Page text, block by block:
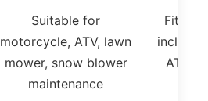
Suitable for
motorcycle, ATV, lawn
mower, snow blower
maintenance
Fits
ATVs,